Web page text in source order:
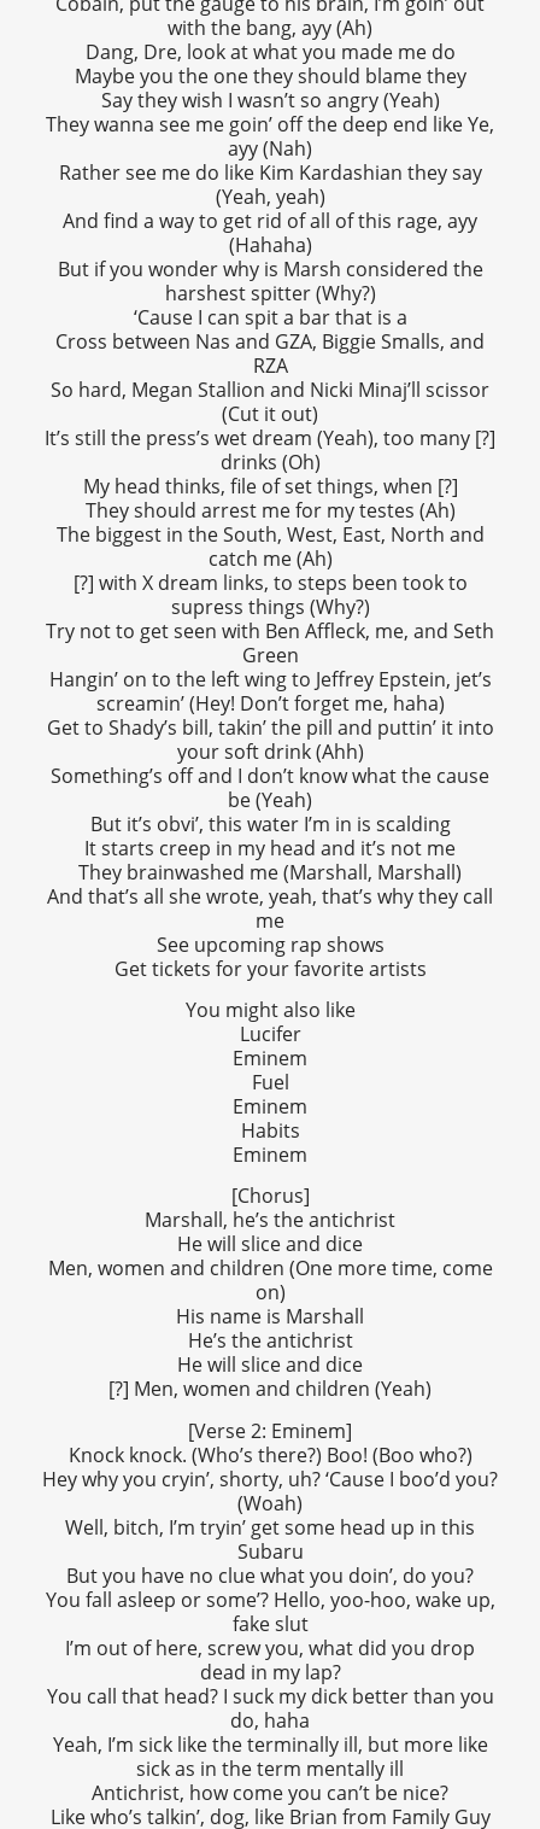
with the bang, ayy (Ah)
Dang, Dre, look at what you made me do
Maybe you the one they should blame they
Say they wish I wasn’t so angry (Yeah)
They wanna see me goin’ off the deep end like Ye,
ayy (Nah)
Rather see me do like Kim Kardashian they say
(Yeah, yeah)
And find a way to get rid of all of this rage, ayy
(Hahaha)
But if you wonder why is Marsh considered the
harshest spitter (Why?)
‘Cause I can spit a bar that is a
Cross between Nas and GZA, Biggie Smalls, and
RZA
So hard, Megan Stallion and Nicki Minaj’ll scissor
(Cut it out)
It’s still the press’s wet dream (Yeah), too many [?]
drinks (Oh)
My head thinks, file of set things, when [?]
They should arrest me for my testes (Ah)
The biggest in the South, West, East, North and
catch me (Ah)
[?] with X dream links, to steps been took to
supress things (Why?)
Try not to get seen with Ben Affleck, me, and Seth
Green
Hangin’ on to the left wing to Jeffrey Epstein, jet’s
screamin’ (Hey! Don’t forget me, haha)
Get to Shady’s bill, takin’ the pill and puttin’ it into
your soft drink (Ahh)
Something’s off and I don’t know what the cause
be (Yeah)
But it’s obvi’, this water I’m in is scalding
It starts creep in my head and it’s not me
They brainwashed me (Marshall, Marshall)
And that’s all she wrote, yeah, that’s why they call
me
See upcoming rap shows
Get tickets for your favorite artists
You might also like
Lucifer
Eminem
Fuel
Eminem
Habits
Eminem
[Chorus]
Marshall, he’s the antichrist
He will slice and dice
Men, women and children (One more time, come
on)
His name is Marshall
He’s the antichrist
He will slice and dice
[?] Men, women and children (Yeah)
[Verse 2: Eminem]
Knock knock. (Who’s there?) Boo! (Boo who?)
Hey why you cryin’, shorty, uh? ‘Cause I boo’d you?
(Woah)
Well, bitch, I’m tryin’ get some head up in this
Subaru
But you have no clue what you doin’, do you?
You fall asleep or some’? Hello, yoo-hoo, wake up,
fake slut
I’m out of here, screw you, what did you drop
dead in my lap?
You call that head? I suck my dick better than you
do, haha
Yeah, I’m sick like the terminally ill, but more like
sick as in the term mentally ill
Antichrist, how come you can’t be nice?
Like who’s talkin’, dog, like Brian from Family Guy